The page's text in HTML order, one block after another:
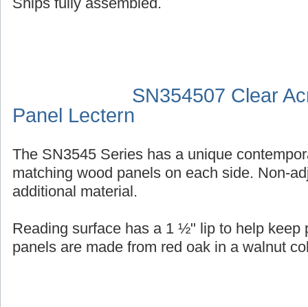
Ships fully assembled.
SN354507 Clear
Panel Lectern
The SN3545 Series has a unique
matching wood panels on each side. Non-
additional material.
Reading surface has a 1 ½" lip to help keep
panels are made from red oak in a walnut